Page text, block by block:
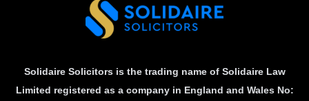
Solidaire Solicitors is the trading name of Solidaire Law
Limited registered as a company in England and Wales No: